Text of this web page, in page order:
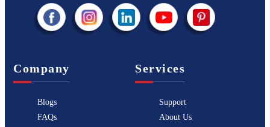
Company
Blogs
FAQs
Services
Support
About Us